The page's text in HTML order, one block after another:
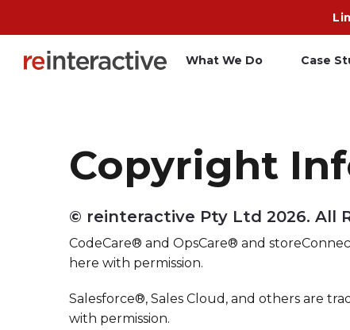
What We Do
Proof of Concept
Case
Copyright
© reinteractive Pty Ltd 2026. All
CodeCare® and OpsCare® and
here with permission.
Salesforce®, Sales Cloud, and others are
with permission.